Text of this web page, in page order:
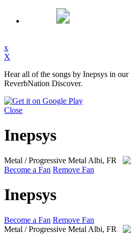
x
X
Hear all of the songs by Inepsys in
ReverbNation Discover.
Close
Inepsys
Metal / Progressive Metal Albi, FR
Become a Fan Remove Fan
Inepsys
Become a Fan Remove Fan
Metal / Progressive Metal Albi, FR